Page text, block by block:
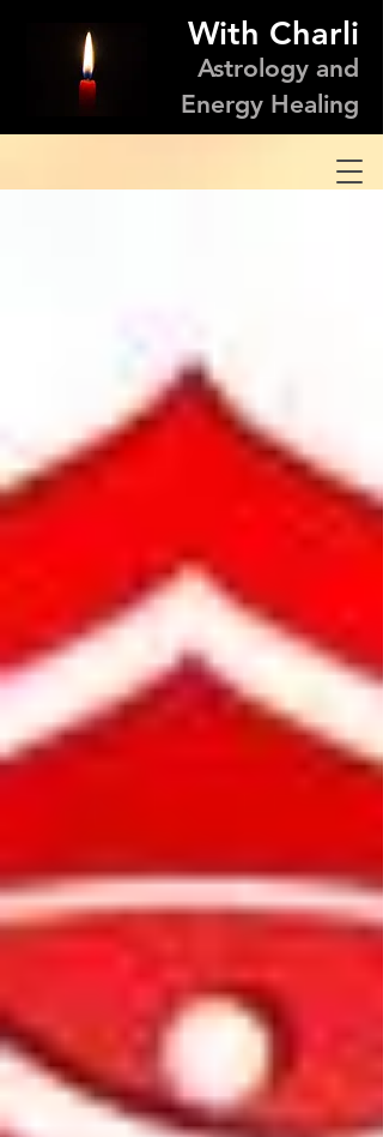
With Charli
Astrology and
Energy Healing